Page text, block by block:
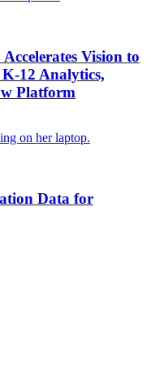
Vision to
12 Analytics,
Platform
Data for